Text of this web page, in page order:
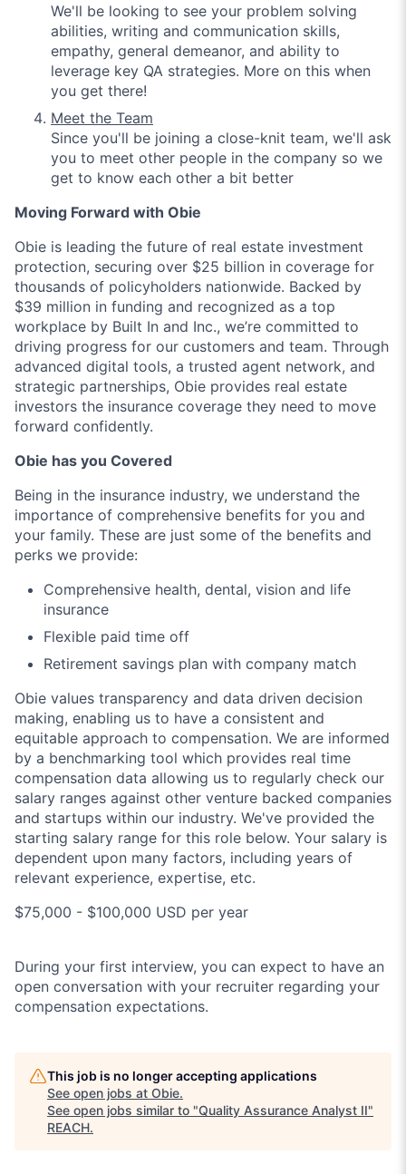
We'll be looking to see your problem solving
abilities, writing and communication skills,
empathy, general demeanor, and ability to
leverage key QA strategies. More on this when
you get there!
Meet the Team
Since you'll be joining a close-knit team, we'll ask
you to meet other people in the company so we
get to know each other a bit better
Moving Forward with Obie
Obie is leading the future of real estate investment
protection, securing over $25 billion in coverage for
thousands of policyholders nationwide. Backed by
$39 million in funding and recognized as a top
workplace by Built In and Inc., we’re committed to
driving progress for our customers and team. Through
advanced digital tools, a trusted agent network, and
strategic partnerships, Obie provides real estate
investors the insurance coverage they need to move
forward confidently.
Obie has you Covered
Being in the insurance industry, we understand the
importance of comprehensive benefits for you and
your family. These are just some of the benefits and
perks we provide:
Comprehensive health, dental, vision and life
insurance
Flexible paid time off
Retirement savings plan with company match
Obie values transparency and data driven decision
making, enabling us to have a consistent and
equitable approach to compensation. We are informed
by a benchmarking tool which provides real time
compensation data allowing us to regularly check our
salary ranges against other venture backed companies
and startups within our industry. We've provided the
starting salary range for this role below. Your salary is
dependent upon many factors, including years of
relevant experience, expertise, etc.
$75,000 - $100,000 USD per year
During your first interview, you can expect to have an
open conversation with your recruiter regarding your
compensation expectations.
This job is no longer accepting applications
See open jobs at Obie.
See open jobs similar to "Quality Assurance Analyst II"
REACH.